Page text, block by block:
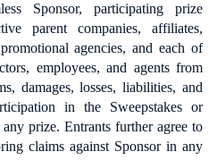
Sponsor, participating prize
parent companies, affiliates,
agencies, and each of
employees, and agents from
damages, losses, liabilities, and
in the Sweepstakes or
prize. Entrants further agree to
claims against Sponsor in any